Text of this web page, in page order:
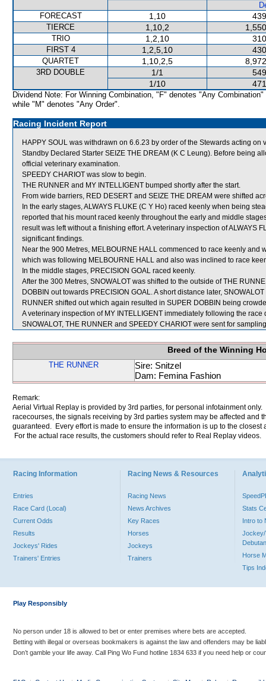
FORECAST
1,10
TIERCE 1,10,2
TRIO 1,2,10
FIRST 4 1,2,5,10
QUARTET 1,10,2,5
3RD DOUBLE 1/1
1/10
Dividend Note: For Winning Combination, "F" denotes "Any Combination"
while "M" denotes "Any Order".
Racing Incident Report
HAPPY SOUL was withdrawn on 6.6.23 by order of the Stewards acting
Standby Declared Starter SEIZE THE DREAM (K C Leung). Before being
official veterinary examination.
SPEEDY CHARIOT was slow to begin.
THE RUNNER and MY INTELLIGENT bumped shortly after the start.
From wide barriers, RED DESERT and SEIZE THE DREAM were shifted
In the early stages, ALWAYS FLUKE (C Y Ho) raced keenly when being
reported that his mount raced keenly throughout the early and middle
result was left without a finishing effort. A veterinary inspection of ALWAYS
significant findings.
Near the 900 Metres, MELBOURNE HALL commenced to race keenly and
which was following MELBOURNE HALL and also was inclined to race
In the middle stages, PRECISION GOAL raced keenly.
After the 300 Metres, SNOWALOT was shifted to the outside of THE
DOBBIN out towards PRECISION GOAL. A short distance later,
RUNNER shifted out which again resulted in SUPER DOBBIN being
A veterinary inspection of MY INTELLIGENT immediately following the
SNOWALOT, THE RUNNER and SPEEDY CHARIOT were sent for
Breed of the Winning
THE RUNNER
Sire: Snitzel
Dam: Femina Fashion
Remark:
Aerial Virtual Replay is provided by 3rd parties, for personal infotainment
racecourses, the signals receiving by 3rd parties system may be affected and
guaranteed. Every effort is made to ensure the information is up to the
For the actual race results, the customers should refer to Real Replay videos.
Racing Information
Entries
Race Card (Local)
Current Odds
Results
Jockeys' Rides
Trainers' Entries
Racing News & Resources
Racing News
News Archives
Key Races
Horses
Jockeys
Trainers
Stats
Intro to
Jockey/
Horse
Tips
Play Responsibly
No person under 18 is allowed to bet or enter premises where bets are accepted.
Betting with illegal or overseas bookmakers is against the law and offenders may be
Don’t gamble your life away. Call Ping Wo Fund hotline 1834 633 if you need help or